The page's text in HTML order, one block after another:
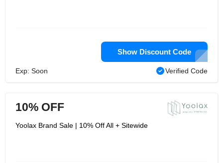
Show Discount Code
Exp: Soon Verified Code
10% OFF
Yoolax Brand Sale | 10% Off All + Sitewide